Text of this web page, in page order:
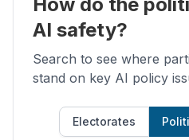
AI safety?
Search to see where
stand on key AI policy
Electorates